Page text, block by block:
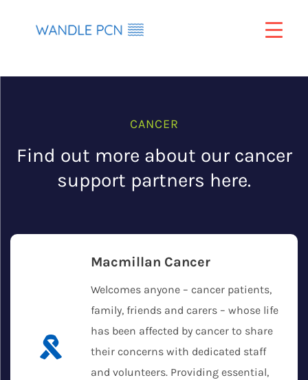
CANCER
Find out more about our cancer
support partners here.
Macmillan Cancer
Welcomes anyone – cancer patients,
family, friends and carers – whose life
has been affected by cancer to share
their concerns with dedicated staff
and volunteers. Providing essential,